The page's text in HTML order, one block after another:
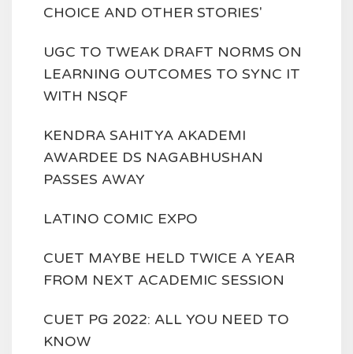
CHOICE AND OTHER STORIES'
UGC TO TWEAK DRAFT NORMS ON
LEARNING OUTCOMES TO SYNC IT
WITH NSQF
KENDRA SAHITYA AKADEMI
AWARDEE DS NAGABHUSHAN
PASSES AWAY
LATINO COMIC EXPO
CUET MAYBE HELD TWICE A YEAR
FROM NEXT ACADEMIC SESSION
CUET PG 2022: ALL YOU NEED TO
KNOW